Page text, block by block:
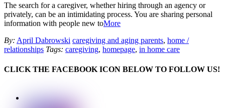
The search for a caregiver, whether hiring through an agency or
privately, can be an intimidating process. You are sharing personal
information with people new toMore
By: April Dabrowski caregiving and aging parents, home /
relationships Tags: caregiving, homepage, in home care
CLICK THE FACEBOOK ICON BELOW TO FOLLOW US!